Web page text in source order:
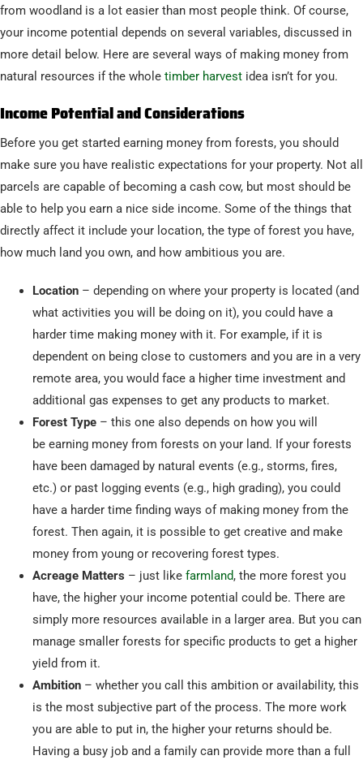
from woodland is a lot easier than most people think. Of course,
your income potential depends on several variables, discussed in
more detail below. Here are several ways of making money from
natural resources if the whole timber harvestidea isn’t for you.
Income Potential and Considerations
Before you get started earning money from forests, you should
make sure you have realistic expectations for your property. Not all
parcels are capable of becoming a cash cow, but most should be
able to help you earn a nice side income. Some of the things that
directly affect it include your location, the type of forest you have,
how much land you own, and how ambitious you are.
Location– depending on where your property is located (and
what activities you will be doing on it), you could have a
harder time making money with it. For example, if it is
dependent on being close to customers and you are in a very
remote area, you would face a higher time investment and
additional gas expenses to get any products to market.
Forest Type – this one also depends on how you will
be earning money from forests on your land. If your forests
have been damaged by natural events (e.g., storms, fires,
etc.) or past logging events (e.g., high grading), you could
have a harder time finding ways of making money from the
forest. Then again, it is possible to get creative and make
money from young or recovering forest types.
Acreage Matters – just like farmland, the more forest you
have, the higher your income potential could be. There are
simply more resources available in a larger area. But you can
manage smaller forests for specific products to get a higher
yield from it.
Ambition – whether you call this ambition or availability, this
is the most subjective part of the process. The more work
you are able to put in, the higher your returns should be.
Having a busy job and a family can provide more than a full